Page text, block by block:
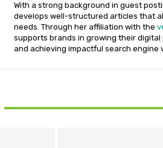
With a strong background in guest
develops well-structured articles that
needs. Through her affiliation with the
supports brands in growing their
and achieving impactful search engine